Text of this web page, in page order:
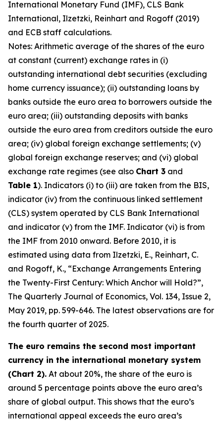
International Monetary Fund (IMF), CLS Bank
International, Ilzetzki, Reinhart and Rogoff (2019)
and ECB staff calculations.
Notes: Arithmetic average of the shares of the euro
at constant (current) exchange rates in (i)
outstanding international debt securities (excluding
home currency issuance); (ii) outstanding loans by
banks outside the euro area to borrowers outside the
euro area; (iii) outstanding deposits with banks
outside the euro area from creditors outside the euro
area; (iv) global foreign exchange settlements; (v)
global foreign exchange reserves; and (vi) global
exchange rate regimes (see also Chart 3 and
Table 1). Indicators (i) to (iii) are taken from the BIS,
indicator (iv) from the continuous linked settlement
(CLS) system operated by CLS Bank International
and indicator (v) from the IMF. Indicator (vi) is from
the IMF from 2010 onward. Before 2010, it is
estimated using data from Ilzetzki, E., Reinhart, C.
and Rogoff, K., “Exchange Arrangements Entering
the Twenty-First Century: Which Anchor will Hold?”,
The Quarterly Journal of Economics, Vol. 134, Issue 2,
May 2019, pp. 599-646. The latest observations are for
the fourth quarter of 2025.
The euro remains the second most important
currency in the international monetary system
(Chart 2). At about 20%, the share of the euro is
around 5 percentage points above the euro area’s
share of global output. This shows that the euro’s
international appeal exceeds the euro area’s